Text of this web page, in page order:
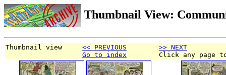
Thumbnail View:
Thumbnail view << PREVIOUS
>> NEXT
Go to index
Click any page